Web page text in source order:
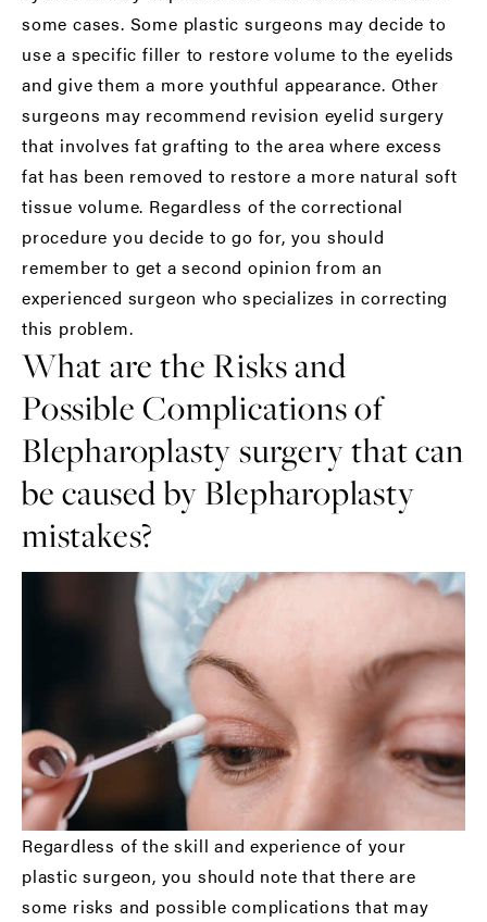
some cases. Some plastic surgeons may decide to
use a specific filler to restore volume to the eyelids
and give them a more youthful appearance. Other
surgeons may recommend revision eyelid surgery
that involves fat grafting to the area where excess
fat has been removed to restore a more natural soft
tissue volume. Regardless of the correctional
procedure you decide to go for, you should
remember to get a second opinion from an
experienced surgeon who specializes in correcting
this problem.
What are the Risks and
Possible Complications of
Blepharoplasty surgery that can
be caused by Blepharoplasty
mistakes?
Regardless of the skill and experience of your
plastic surgeon, you should note that there are
some risks and possible complications that may